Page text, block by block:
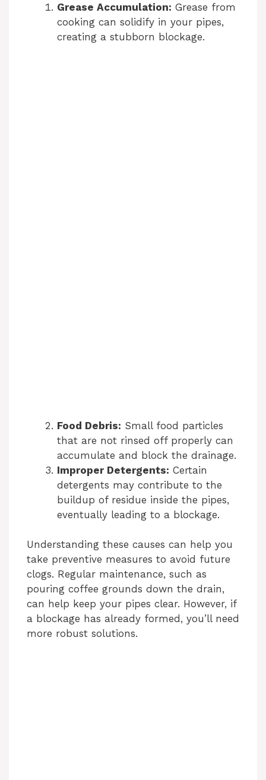
Grease Accumulation: Grease from
cooking can solidify in your pipes,
creating a stubborn blockage.
Food Debris: Small food particles
that are not rinsed off properly can
accumulate and block the drainage.
Improper Detergents: Certain
detergents may contribute to the
buildup of residue inside the pipes,
eventually leading to a blockage.
Understanding these causes can help you
take preventive measures to avoid future
clogs. Regular maintenance, such as
pouring coffee grounds down the drain,
can help keep your pipes clear. However, if
a blockage has already formed, you’ll need
more robust solutions.